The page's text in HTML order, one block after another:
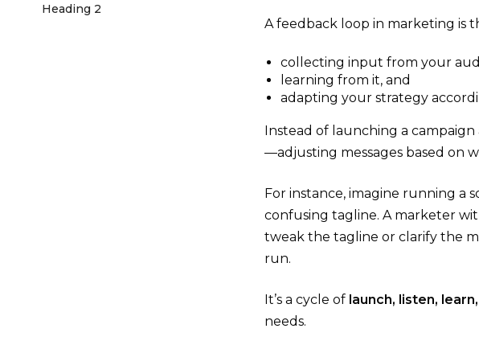
Heading 2
A feedback loop in marketing is
collecting input from your
learning from it, and
adapting your strategy
Instead of launching a
—adjusting messages based on
For instance, imagine running a
confusing tagline. A marketer
tweak the tagline or clarify the
run.
It’s a cycle of launch, listen, learn,
needs.